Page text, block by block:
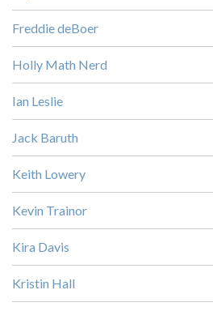
Freddie deBoer
Holly Math Nerd
Ian Leslie
Jack Baruth
Keith Lowery
Kevin Trainor
Kira Davis
Kristin Hall